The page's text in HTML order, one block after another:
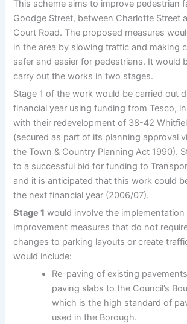
This scheme aims to improve pedestrian
Goodge Street, between Charlotte Street
Court Road. The proposed measures
in the area by slowing traffic and making
safer and easier for pedestrians. It would
carry out the works in two stages.
Stage 1 of the work would be carried out
financial year using funding from Tesco,
with their redevelopment of 38-42
(secured as part of its planning approval
the Town & Country Planning Act 1990).
to a successful bid for funding to
and it is anticipated that this work could
the next financial year (2006/07).
Stage 1 would involve the
improvement measures that do not
changes to parking layouts or create
would include:
Re-paving of existing
paving slabs to the Council’s
which is the high standard of
used in the Borough.